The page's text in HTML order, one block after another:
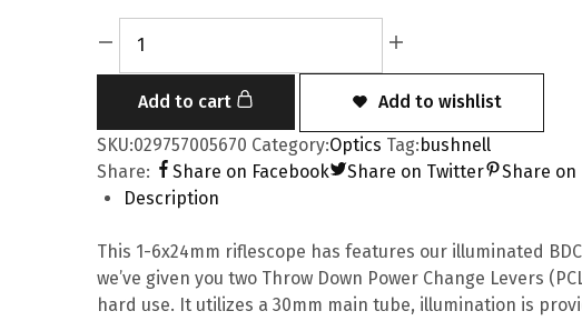
Add to cart Add to wishlist
SKU:029757005670 Category:Optics Tag:bushnell
Share:
Share on Facebook Share on Twitter
Share
Description
This 1-6x24mm riflescope has features our illuminated
we’ve given you two Throw Down Power Change Levers
hard use. It utilizes a 30mm main tube, illumination is